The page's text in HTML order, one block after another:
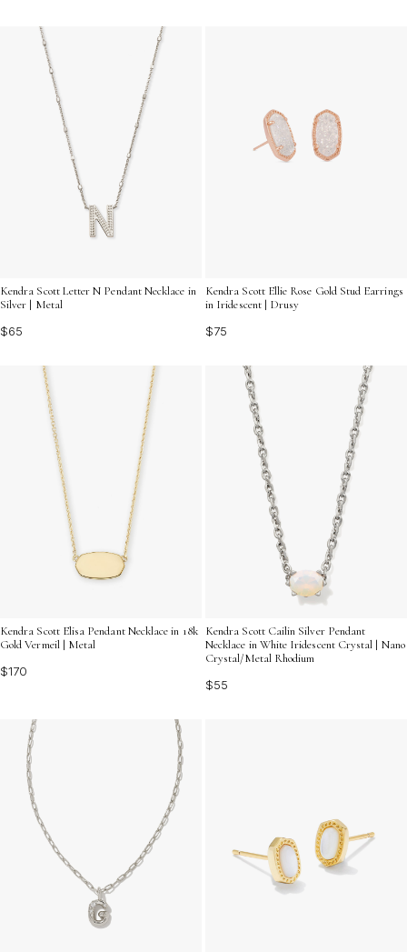
Kendra Scott Letter N Pendant Necklace in
Silver | Metal
$65
Kendra Scott Ellie Rose Gold Stud Earrings
in Iridescent | Drusy
$75
Kendra Scott Elisa Pendant Necklace in 18k
Gold Vermeil | Metal
$170
Kendra Scott Cailin Silver Pendant
Necklace in White Iridescent Crystal | Nano
Crystal/Metal Rhodium
$55